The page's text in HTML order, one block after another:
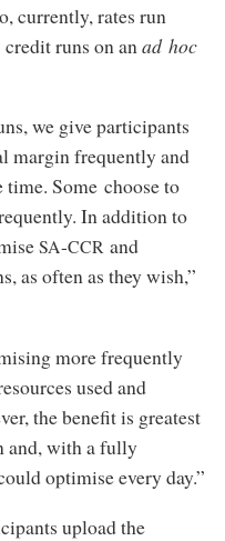
currently, rates run
runs on an ad hoc
we give participants
margin frequently and
time. Some choose to
In addition to
SA-CCR and
as often as they wish,”
more frequently
used and
the benefit is greatest
and, with a fully
optimise every day.”
upload the